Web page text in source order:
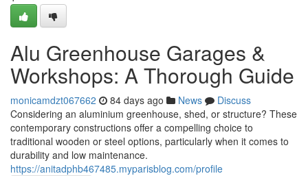
Alu Greenhouse Garages &
Workshops: A Thorough Guide
monicamdzt067662 84 days ago News
Discuss
Considering an aluminium greenhouse, shed, or structure? These
contemporary constructions offer a compelling choice to
traditional wooden or steel options, particularly when it comes to
durability and low maintenance.
https://anitadphb467485.myparisblog.com/profile